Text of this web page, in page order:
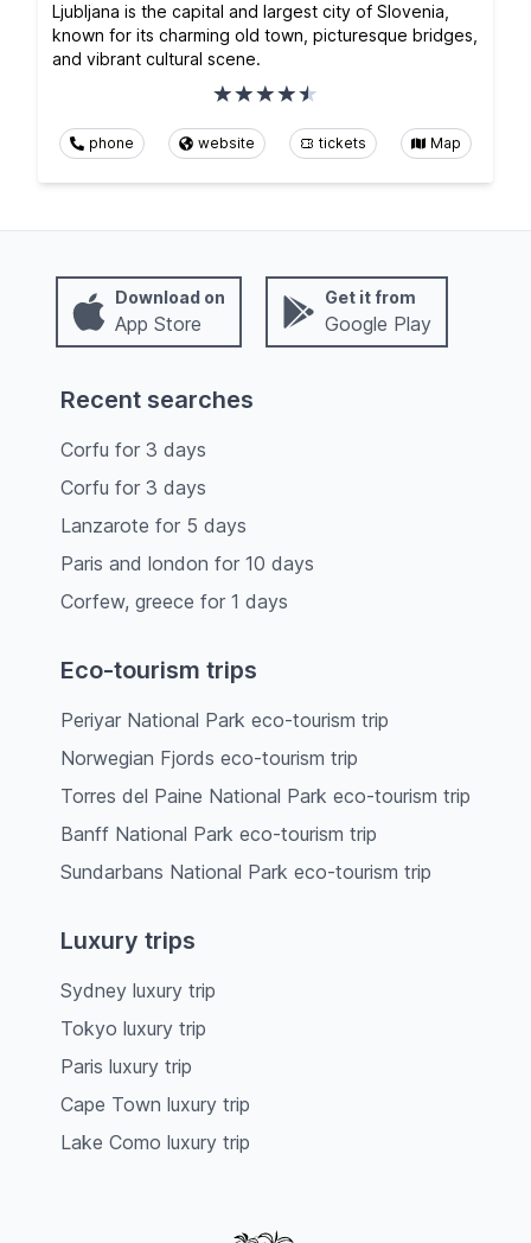
Ljubljana is the capital and largest city of Slovenia,
known for its charming old town, picturesque bridges,
and vibrant cultural scene.
phone website tickets Map
Download on
App Store
Get it from
Google Play
Recent searches
Corfu for 3 days
Corfu for 3 days
Lanzarote for 5 days
Paris and london for 10 days
Corfew, greece for 1 days
Eco-tourism trips
Periyar National Park eco-tourism trip
Norwegian Fjords eco-tourism trip
Torres del Paine National Park eco-tourism trip
Banff National Park eco-tourism trip
Sundarbans National Park eco-tourism trip
Luxury trips
Sydney luxury trip
Tokyo luxury trip
Paris luxury trip
Cape Town luxury trip
Lake Como luxury trip